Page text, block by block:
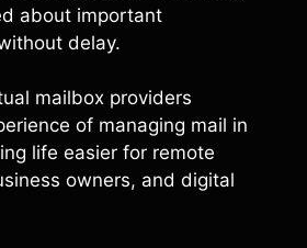
about important
delay.
mailbox providers
of managing mail in
life easier for remote
owners, and digital